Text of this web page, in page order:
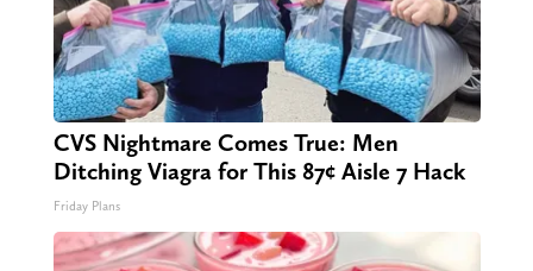
CVS Nightmare Comes True: Men
Ditching Viagra for This 87¢ Aisle 7 Hack
Friday Plans